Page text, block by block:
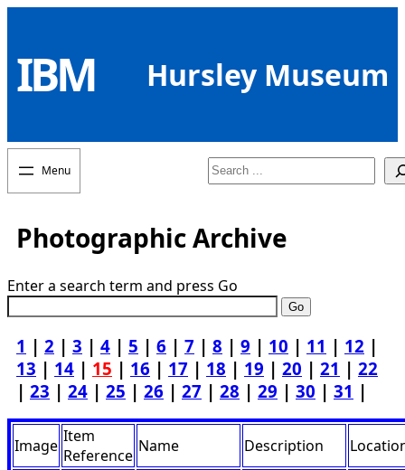
content
IBM Hursley Museum
Search
Photographic Archive
Enter a search term and press Go
1 | 2 | 3 | 4 | 5 | 6 | 7 | 8 | 9 | 10 | 11 | 12 |
13 | 14 | 15 | 16 | 17 | 18 | 19 | 20 | 21 | 22
| 23 | 24 | 25 | 26 | 27 | 28 | 29 | 30 | 31 |
Image Item
Reference Name Description